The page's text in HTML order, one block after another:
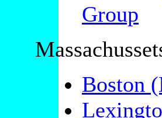
Group
Boston